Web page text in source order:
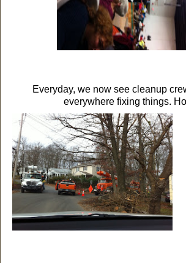
Everyday, we now see cleanup
everywhere fixing things.